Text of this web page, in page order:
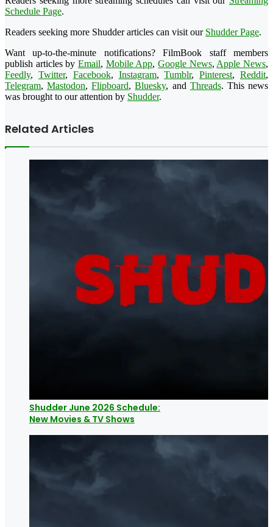
Schedule Page.
Readers seeking more Shudder articles can visit our Shudder Page.
Want up-to-the-minute notifications? FilmBook staff members
publish articles by Email, Mobile App,Google News, Apple News,
Feedly, Twitter, Facebook, Instagram,Tumblr,Pinterest,Reddit,
Telegram,Mastodon,Flipboard,Bluesky, and Threads. This news
was brought to our attention by Shudder.
Related Articles
Shudder June 2026 Schedule:
New Movies & TV Shows